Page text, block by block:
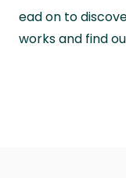
ead on to
works and find